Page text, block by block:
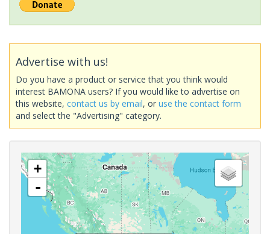
Advertise with us!
Do you have a product or service that you think would
interest BAMONA users? If you would like to advertise on
this website, contact us by email, or use the contact form
and select the "Advertising" category.
+
-